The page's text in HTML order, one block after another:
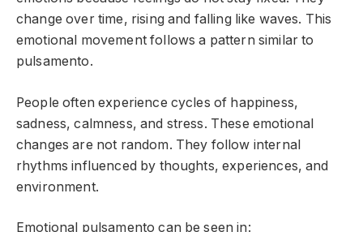
change over time, rising and falling like waves. This
emotional movement follows a pattern similar to
pulsamento.
People often experience cycles of happiness,
sadness, calmness, and stress. These emotional
changes are not random. They follow internal
rhythms influenced by thoughts, experiences, and
environment.
Emotional pulsamento can be seen in: